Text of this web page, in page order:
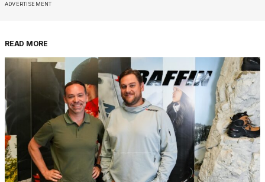
ADVERTISEMENT
READ MORE